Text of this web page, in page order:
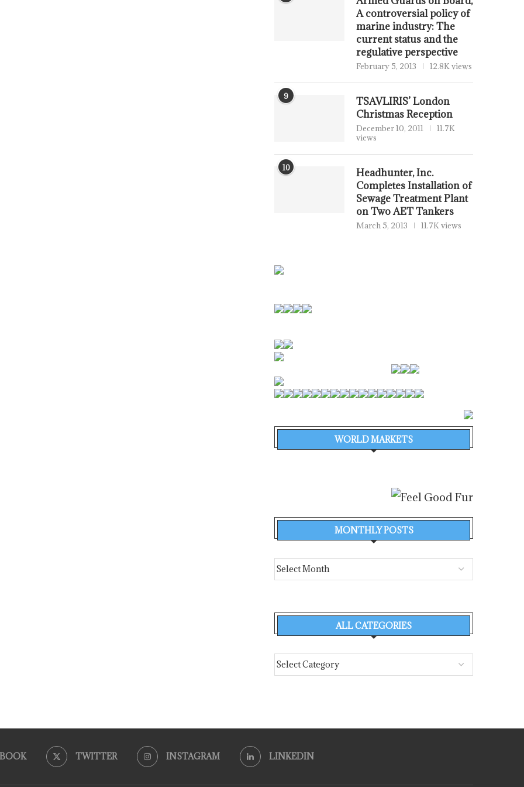
A controversial policy of
marine industry: The
current status and the
regulative perspective
February 5, 2013 12.8K views
9
TSAVLIRIS’ London
Christmas Reception
December 10, 2011
11.7K
views
10
Headhunter, Inc.
Completes Installation of
Sewage Treatment Plant
on Two AET Tankers
March 5, 2013 11.7K views
WORLD MARKETS
MONTHLY POSTS
ALL CATEGORIES
TWITTER INSTAGRAM LINKEDIN